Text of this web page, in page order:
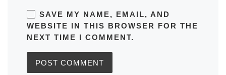
SAVE MY NAME, EMAIL, AND
WEBSITE IN THIS BROWSER FOR THE
NEXT TIME I COMMENT.